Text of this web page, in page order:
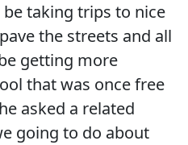
taking trips to nice
the streets and all
getting more
that was once free
asked a related
going to do about